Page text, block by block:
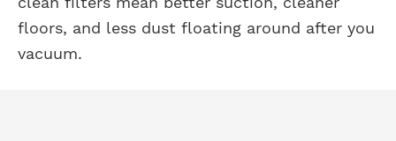
floors, and less dust floating around after you
vacuum.